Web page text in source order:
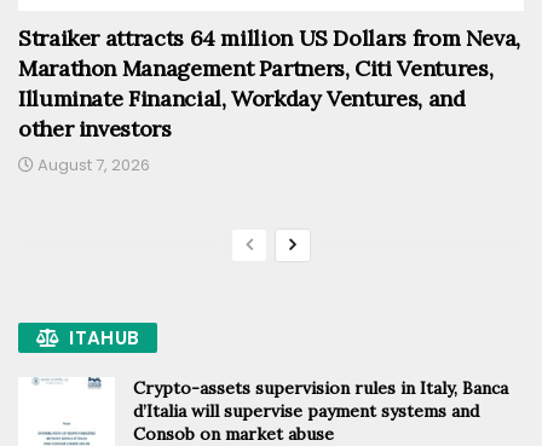
Straiker attracts 64 million US Dollars from Neva,
Marathon Management Partners, Citi Ventures,
Illuminate Financial, Workday Ventures, and
other investors
August 7, 2026
ITAHUB
Crypto-assets supervision rules in Italy, Banca
d’Italia will supervise payment systems and
Consob on market abuse